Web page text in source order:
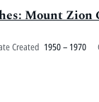
Mount Zion
Created 1950 – 1970